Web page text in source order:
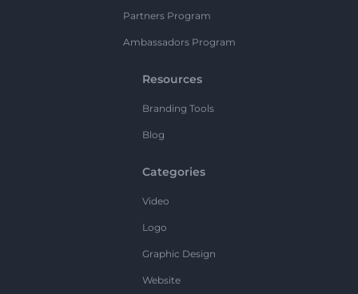
Partners Program
Ambassadors Program
Resources
Branding Tools
Blog
Categories
Video
Logo
Graphic Design
Website